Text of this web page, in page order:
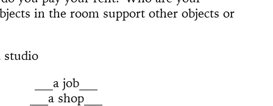
in the room support other objects or
studio
___a job___
___a shop___
Lecture
UP!
of God
Sense
The
The Mule
York
A
4'33"